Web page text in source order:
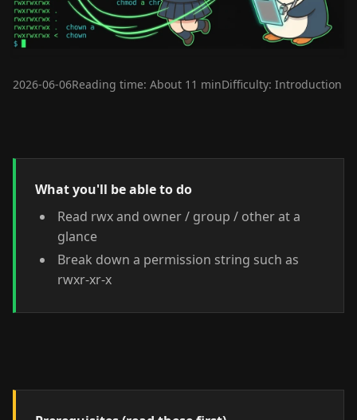
2026-06-06Reading time: About 11 minDifficulty: Introduction
What you'll be able to do
Read rwx and owner / group / other at a
glance
Break down a permission string such as
rwxr-xr-x